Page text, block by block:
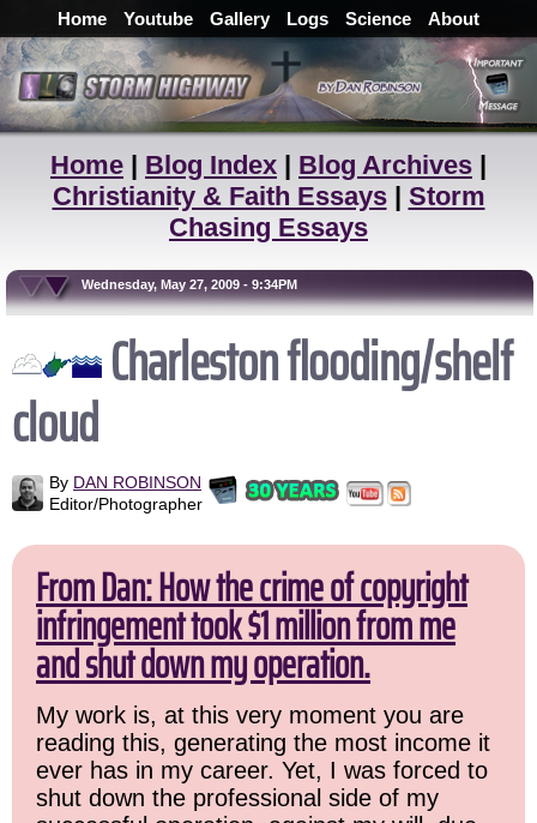
Home Youtube Gallery Logs Science About
Home | Blog Index | Blog Archives |
Christianity & Faith Essays| Storm
Chasing Essays
Wednesday, May 27, 2009 - 9:34PM
Charleston flooding/shelf
cloud
By DAN ROBINSON
Editor/Photographer
From Dan: How the crime of copyright
infringement took $1 million from me
and shut down my operation.
My work is, at this very moment you are
reading this, generating the most income it
ever has in my career. Yet, I was forced to
shut down the professional side of my